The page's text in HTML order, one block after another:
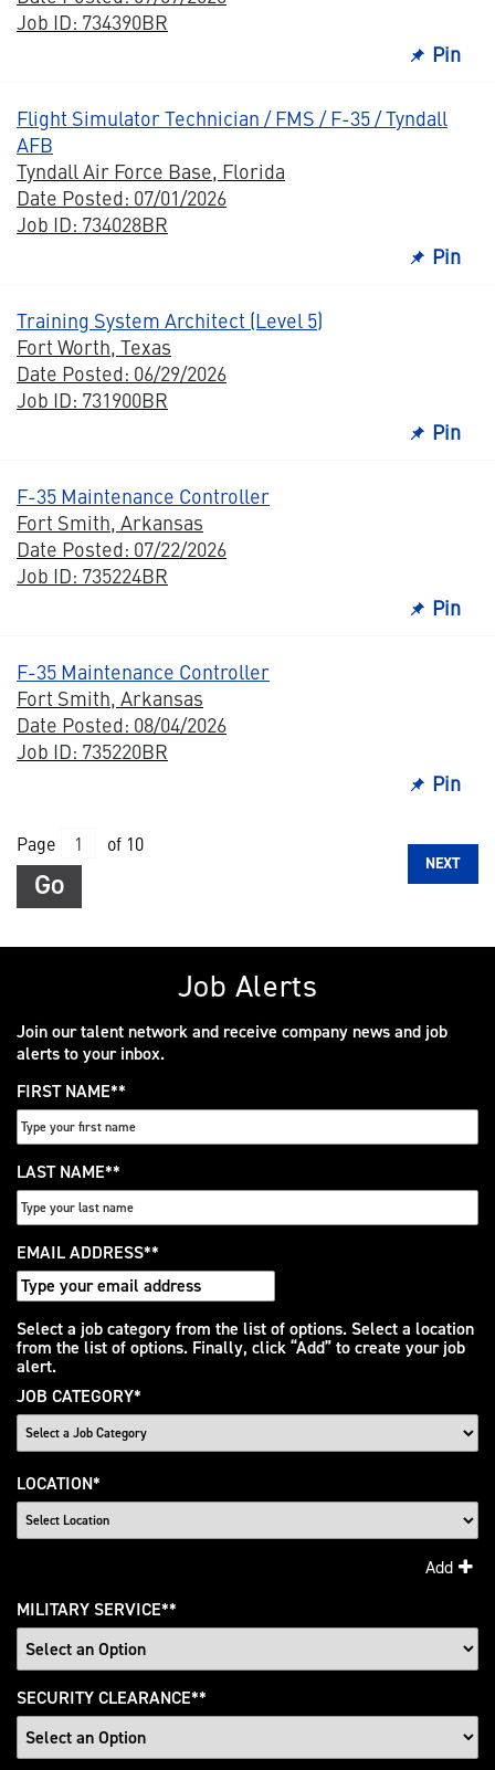
Job Alerts
Join our talent network and receive company news and job
alerts to your inbox.
FIRST NAME*
LAST NAME*
EMAIL ADDRESS*
Interested
In
Select a job category from the list of options. Select a location
from the list of options. Finally, click “Add” to create your job
alert.
JOB CATEGORY*
LOCATION*
Add
MILITARY SERVICE*
SECURITY CLEARANCE*
Job ID: 734390BR
Pin
Flight Simulator Technician / FMS / F-35 / Tyndall
AFB
Tyndall Air Force Base, Florida
Date Posted: 07/01/2026
Job ID: 734028BR
Pin
Training System Architect (Level 5)
Fort Worth, Texas
Date Posted: 06/29/2026
Job ID: 731900BR
Pin
F-35 Maintenance Controller
Fort Smith, Arkansas
Date Posted: 07/22/2026
Job ID: 735224BR
Pin
F-35 Maintenance Controller
Fort Smith, Arkansas
Date Posted: 08/04/2026
Job ID: 735220BR
Pin
Page of 10
Go
NEXT